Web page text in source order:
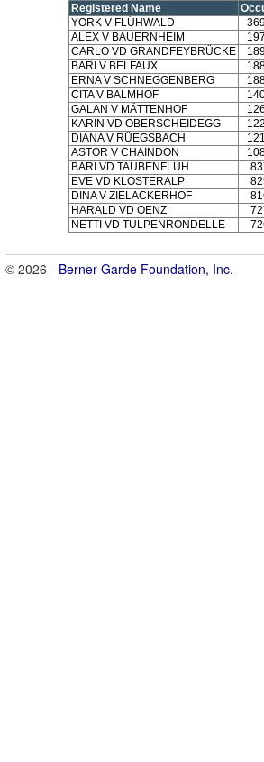
Registered Name
YORK V FLÜHWALD
ALEX V BAUERNHEIM
CARLO VD GRANDFEYBRÜCKE
BÄRI V BELFAUX
ERNA V SCHNEGGENBERG
CITA V BALMHOF
GALAN V MÄTTENHOF
KARIN VD OBERSCHEIDEGG
DIANA V RÜEGSBACH
ASTOR V CHAINDON
BÄRI VD TAUBENFLUH
EVE VD KLOSTERALP
DINA V ZIELACKERHOF
HARALD VD OENZ
NETTI VD TULPENRONDELLE
© 2026 - Berner-Garde Foundation, Inc.